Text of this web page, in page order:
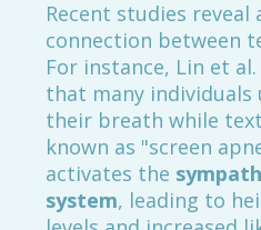
Recent studies
connection between
For instance, Lin et
that many individuals
their breath while
known as "screen
activates the
system, leading to